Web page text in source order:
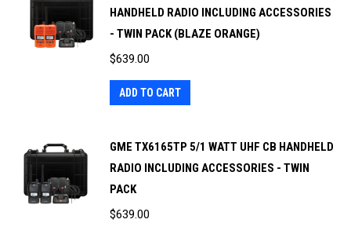
HANDHELD RADIO INCLUDING ACCESSORIES
- TWIN PACK (BLAZE ORANGE)
$639.00
ADD TO CART
GME TX6165TP 5/1 WATT UHF CB HANDHELD
RADIO INCLUDING ACCESSORIES - TWIN
PACK
$639.00